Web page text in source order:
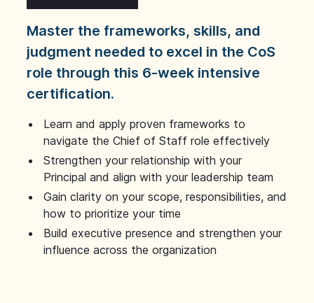
Master the frameworks, skills, and
judgment needed to excel in the CoS
role through this 6-week intensive
certification.
Learn and apply proven frameworks to
navigate the Chief of Staff role effectively
Strengthen your relationship with your
Principal and align with your leadership team
Gain clarity on your scope, responsibilities, and
how to prioritize your time
Build executive presence and strengthen your
influence across the organization